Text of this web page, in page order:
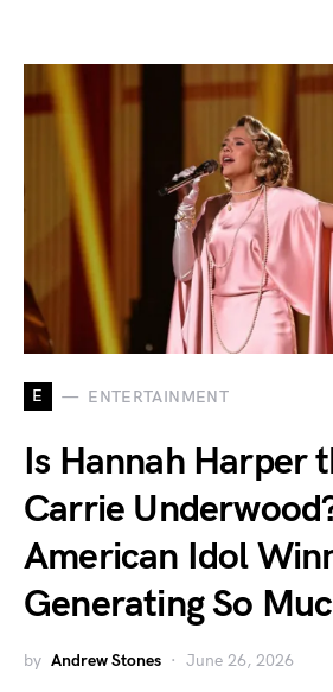
E ENTERTAINMENT
Is Hannah Harper
Carrie
American Idol
Generating So
by Andrew Stones June 26, 2026